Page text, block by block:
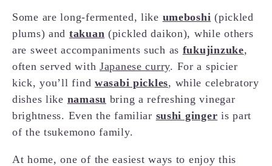
Some are long-fermented, like umeboshi (pickled
plums) and takuan (pickled daikon), while others
are sweet accompaniments such as fukujinzuke,
often served with Japanese curry. For a spicier
kick, you’ll find wasabi pickles, while celebratory
dishes like namasu bring a refreshing vinegar
brightness. Even the familiar sushi ginger is part
of the tsukemono family.
At home, one of the easiest ways to enjoy this